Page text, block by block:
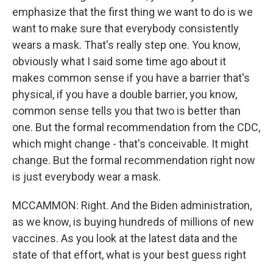
emphasize that the first thing we want to do is we
want to make sure that everybody consistently
wears a mask. That's really step one. You know,
obviously what I said some time ago about it
makes common sense if you have a barrier that's
physical, if you have a double barrier, you know,
common sense tells you that two is better than
one. But the formal recommendation from the CDC,
which might change - that's conceivable. It might
change. But the formal recommendation right now
is just everybody wear a mask.
MCCAMMON: Right. And the Biden administration,
as we know, is buying hundreds of millions of new
vaccines. As you look at the latest data and the
state of that effort, what is your best guess right